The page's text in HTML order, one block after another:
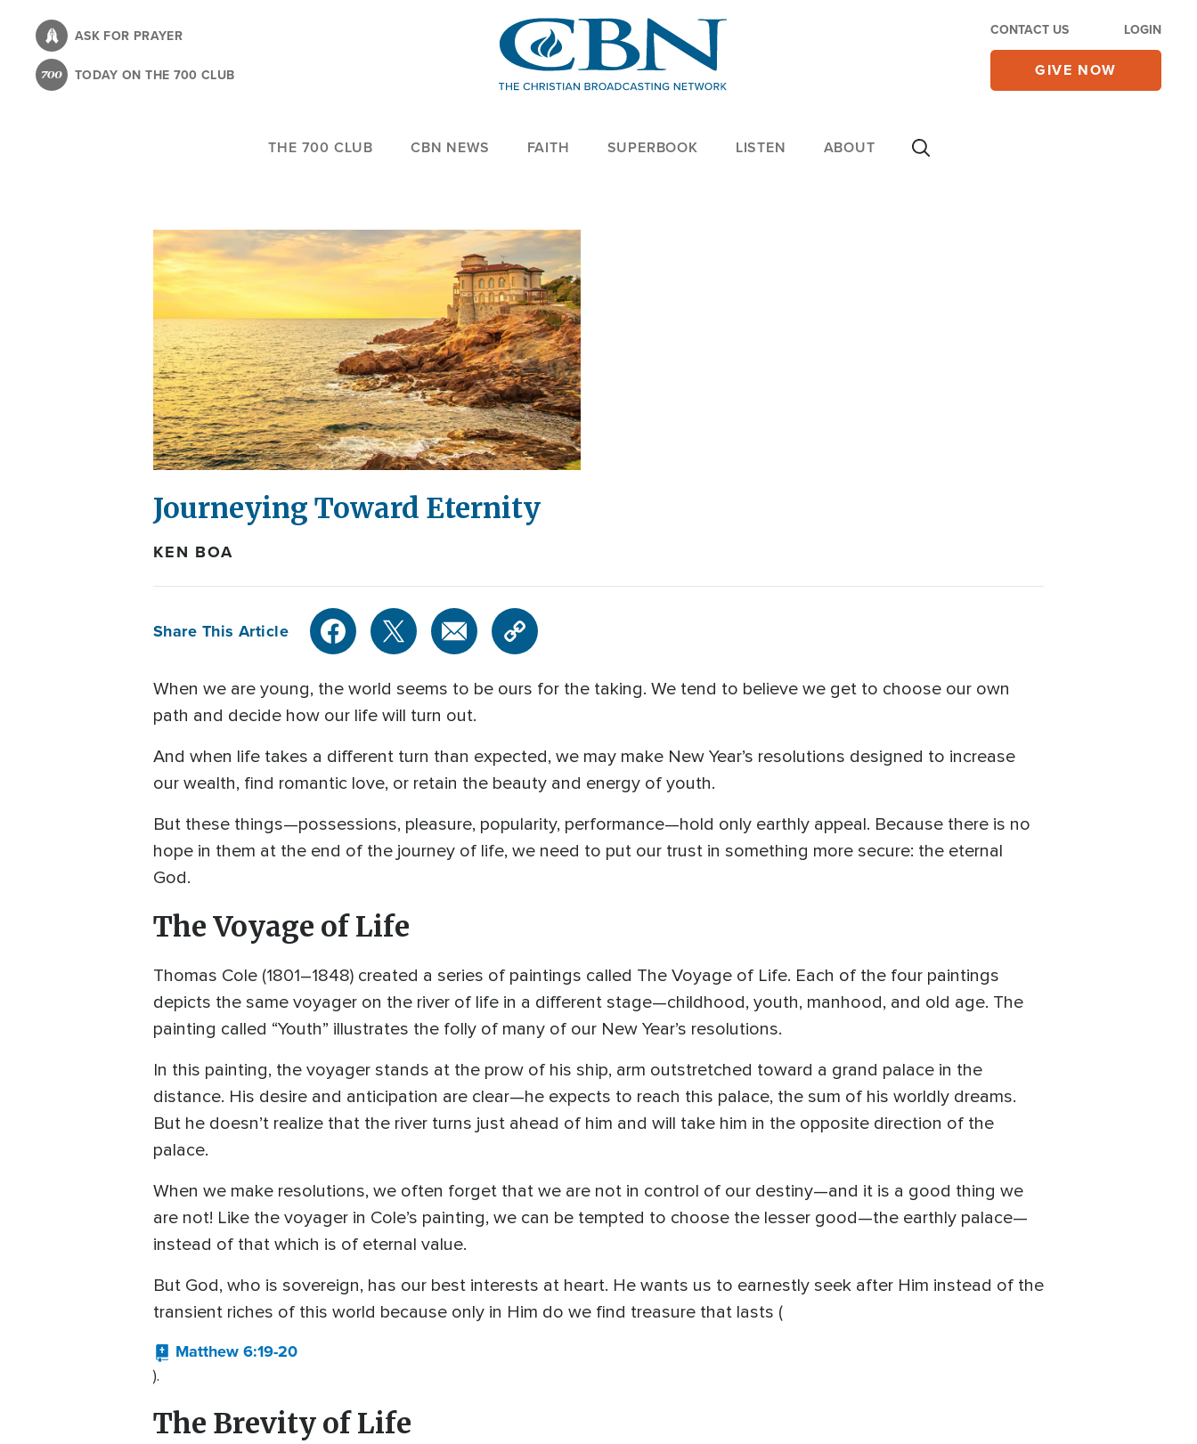
content
ASK FOR PRAYER
TODAY ON THE 700 CLUB
CONTACT US LOGIN
GIVE NOW
THE 700 CLUB CBN NEWS FAITH SUPERBOOK LISTEN ABOUT
Journeying Toward Eternity
KEN BOA
Share This Article
When we are young, the world seems to be ours for the taking. We tend to believe we get to choose our own
path and decide how our life will turn out.
And when life takes a different turn than expected, we may make New Year’s resolutions designed to increase
our wealth, find romantic love, or retain the beauty and energy of youth.
But these things—possessions, pleasure, popularity, performance—hold only earthly appeal. Because there is no
hope in them at the end of the journey of life, we need to put our trust in something more secure: the eternal
God.
The Voyage of Life
Thomas Cole (1801–1848) created a series of paintings called The Voyage of Life. Each of the four paintings
depicts the same voyager on the river of life in a different stage—childhood, youth, manhood, and old age. The
painting called “Youth” illustrates the folly of many of our New Year’s resolutions.
In this painting, the voyager stands at the prow of his ship, arm outstretched toward a grand palace in the
distance. His desire and anticipation are clear—he expects to reach this palace, the sum of his worldly dreams.
But he doesn’t realize that the river turns just ahead of him and will take him in the opposite direction of the
palace.
When we make resolutions, we often forget that we are not in control of our destiny—and it is a good thing we
are not! Like the voyager in Cole’s painting, we can be tempted to choose the lesser good—the earthly palace—
instead of that which is of eternal value.
But God, who is sovereign, has our best interests at heart. He wants us to earnestly seek after Him instead of the
transient riches of this world because only in Him do we find treasure that lasts (
Matthew 6:19-20
).
The Brevity of Life